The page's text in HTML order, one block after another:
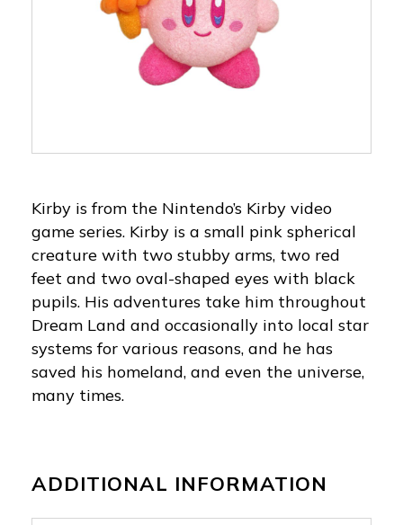
Kirby is from the Nintendo’s Kirby video
game series. Kirby is a small pink spherical
creature with two stubby arms, two red
feet and two oval-shaped eyes with black
pupils. His adventures take him throughout
Dream Land and occasionally into local star
systems for various reasons, and he has
saved his homeland, and even the universe,
many times.
ADDITIONAL INFORMATION